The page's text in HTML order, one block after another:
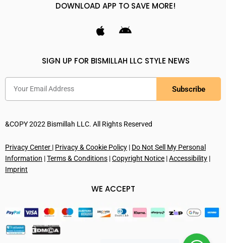
DOWNLOAD APP TO SAVE MORE!
SIGN UP FOR BISMILLAH LLC STYLE NEWS
Subscribe
&COPY 2022 Bismillah LLC. All Rights Reserved
Privacy Center | Privacy & Cookie Policy | Do Not Sell My Personal
Information |Terms & Conditions |Copyright Notice |Accessibility |
Imprint
WE ACCEPT